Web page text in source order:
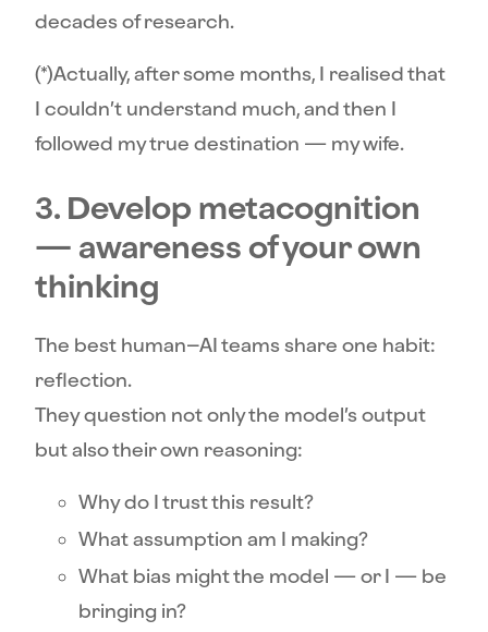
decades of research.
(*)Actually, after some months, I realised that
I couldn’t understand much, and then I
followed my true destination — my wife.
3. Develop metacognition
— awareness of your own
thinking
The best human–AI teams share one habit:
reflection.
They question not only the model’s output
but also their own reasoning:
Why do I trust this result?
What assumption am I making?
What bias might the model — or I — be
bringing in?